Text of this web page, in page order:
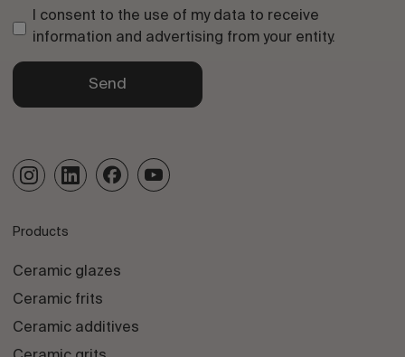
I consent to the use of my data to receive
information and advertising from your entity.
Send
Products
Ceramic glazes
Ceramic frits
Ceramic additives